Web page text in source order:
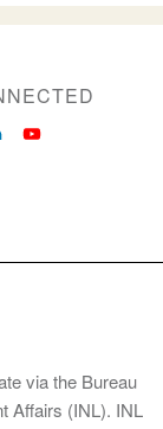
via the Bureau
Affairs (INL). INL